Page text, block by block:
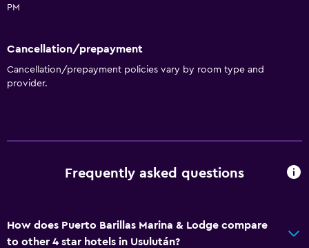
PM
Cancellation/prepayment
Cancellation/prepayment policies vary by room type and
provider.
Frequently asked questions
How does Puerto Barillas Marina & Lodge compare
to other 4 star hotels in Usulután?